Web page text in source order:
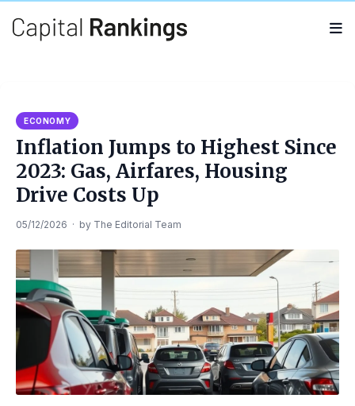
ECONOMY
Inflation Jumps to Highest Since
2023: Gas, Airfares, Housing
Drive Costs Up
05/12/2026 · by The Editorial Team